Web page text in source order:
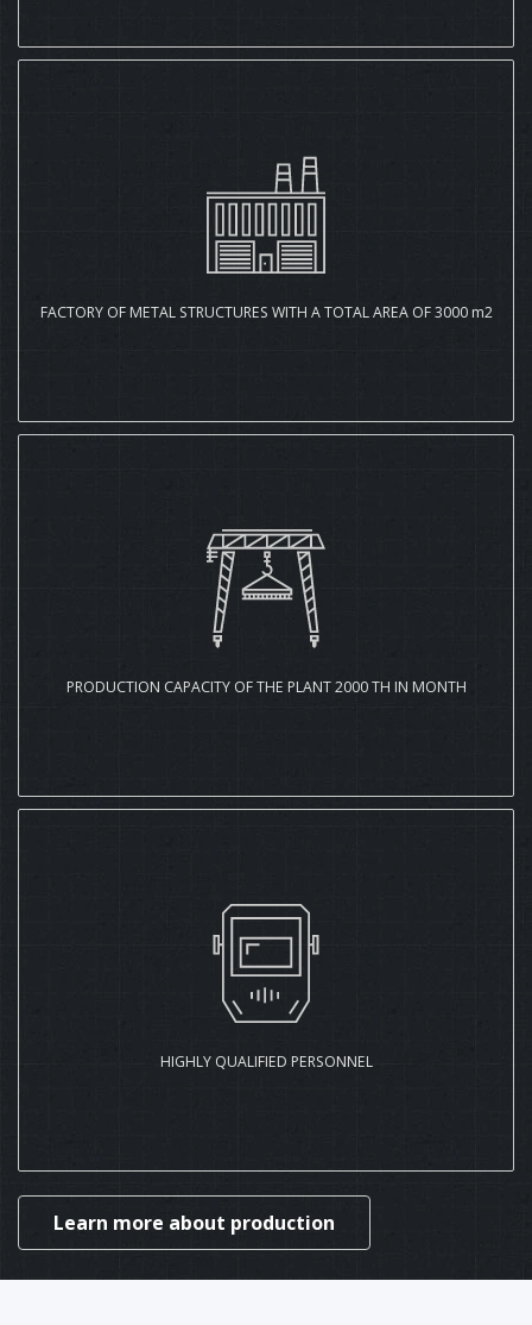
FACTORY OF METAL STRUCTURES WITH A TOTAL AREA OF 3000 m2
PRODUCTION CAPACITY OF THE PLANT 2000 TH IN MONTH
HIGHLY QUALIFIED PERSONNEL
Learn more about production